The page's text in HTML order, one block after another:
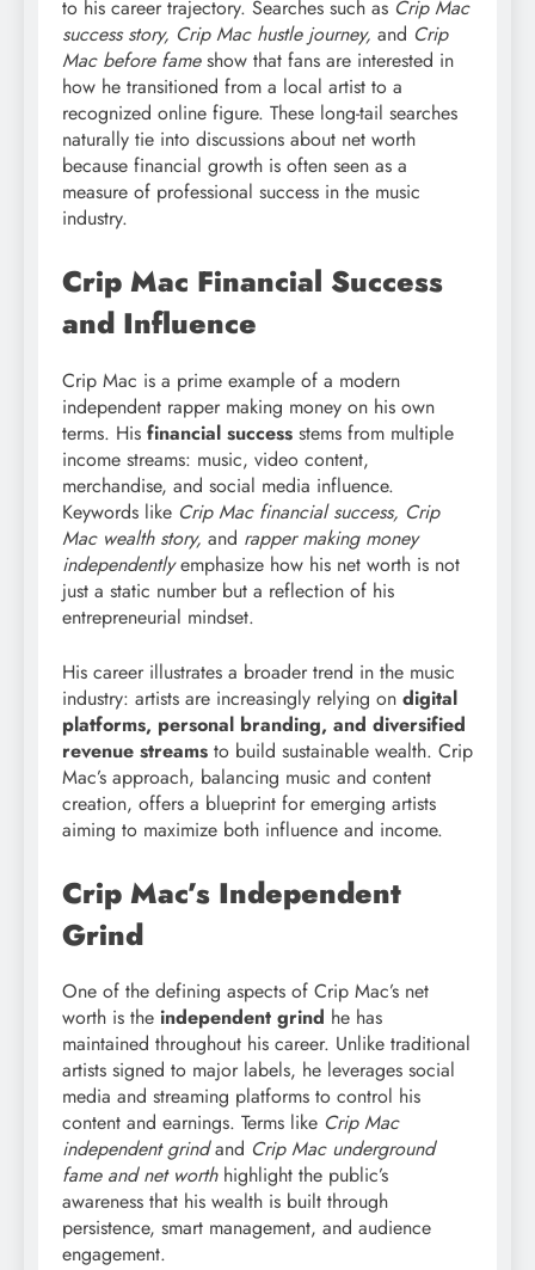
to his career trajectory. Searches such as Crip Mac
success story, Crip Mac hustle journey, and Crip
Mac before fameshow that fans are interested in
how he transitioned from a local artist to a
recognized online figure. These long-tail searches
naturally tie into discussions about net worth
because financial growth is often seen as a
measure of professional success in the music
industry.
Crip Mac Financial Success
and Influence
Crip Mac is a prime example of a modern
independent rapper making money on his own
terms. His financial success stems from multiple
income streams: music, video content,
merchandise, and social media influence.
Keywords like Crip Mac financial success, Crip
Mac wealth story, and rapper making money
independentlyemphasize how his net worth is not
just a static number but a reflection of his
entrepreneurial mindset.
His career illustrates a broader trend in the music
industry: artists are increasingly relying on digital
platforms, personal branding, and diversified
revenue streams to build sustainable wealth. Crip
Mac’s approach, balancing music and content
creation, offers a blueprint for emerging artists
aiming to maximize both influence and income.
Crip Mac’s Independent
Grind
One of the defining aspects of Crip Mac’s net
worth is the independent grind he has
maintained throughout his career. Unlike traditional
artists signed to major labels, he leverages social
media and streaming platforms to control his
content and earnings. Terms like Crip Mac
independent grindand Crip Mac underground
fame and net worthhighlight the public’s
awareness that his wealth is built through
persistence, smart management, and audience
engagement.